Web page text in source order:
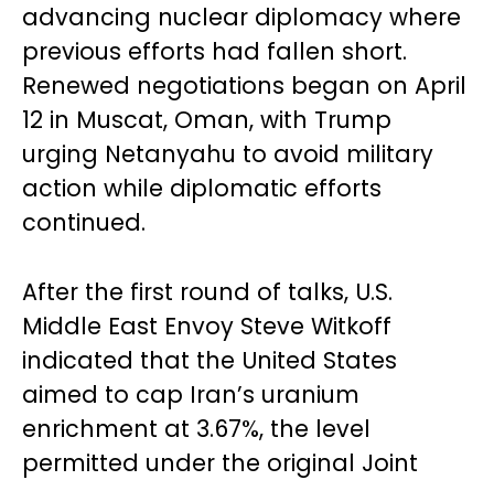
advancing nuclear diplomacy where
previous efforts had fallen short.
Renewed negotiations began on April
12 in Muscat, Oman, with Trump
urging Netanyahu to avoid military
action while diplomatic efforts
continued.
After the first round of talks, U.S.
Middle East Envoy Steve Witkoff
indicated that the United States
aimed to cap Iran’s uranium
enrichment at 3.67%, the level
permitted under the original Joint